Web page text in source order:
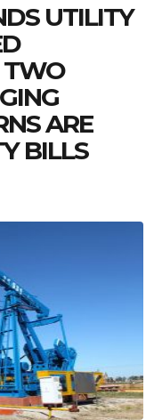
UTILITY
TWO
ARE
BILLS